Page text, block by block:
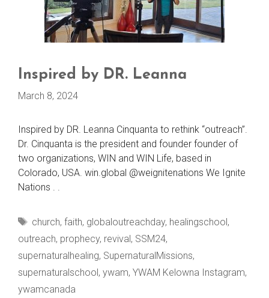
Inspired by DR. Leanna
March 8, 2024
Inspired by DR. Leanna Cinquanta to rethink “outreach”.
Dr. Cinquanta is the president and founder founder of
two organizations, WIN and WIN Life, based in
Colorado, USA. win.global @weignitenations We Ignite
Nations . .
Tags
church, faith, globaloutreachday, healingschool,
outreach, prophecy, revival, SSM24,
supernaturalhealing, SupernaturalMissions,
supernaturalschool, ywam, YWAM Kelowna Instagram,
ywamcanada